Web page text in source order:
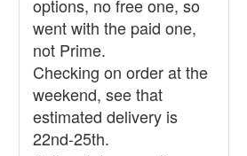
options, no free one, so
went with the paid one,
not Prime.
Checking on order at the
weekend, see that
estimated delivery is
22nd-25th.